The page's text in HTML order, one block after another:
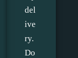
del
ive
ry.
Do